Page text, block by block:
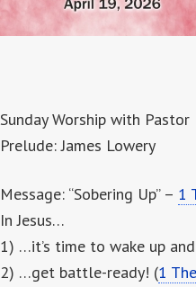
Sunday Worship with
Prelude: James Lowery
Message: “Sobering Up” – 1
In Jesus…
1) …it’s time to wake up
2) …get battle-ready! (1